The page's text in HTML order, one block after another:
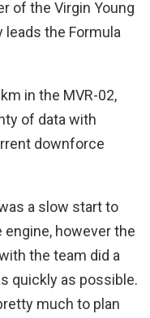
of the Virgin Young
leads the Formula
in the MVR-02,
of data with
downforce
a slow start to
however the
the team did a
quickly as possible.
much to plan